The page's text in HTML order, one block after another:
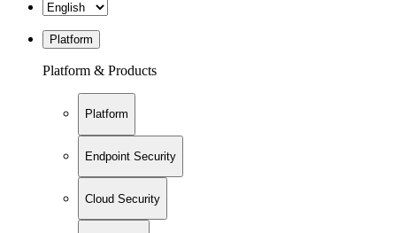
Platform
Platform & Products
Platform
Endpoint Security
Cloud Security